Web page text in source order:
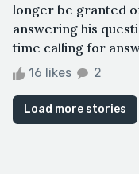
longer be granted
answering his
time calling for
16 likes 2
Load more stories